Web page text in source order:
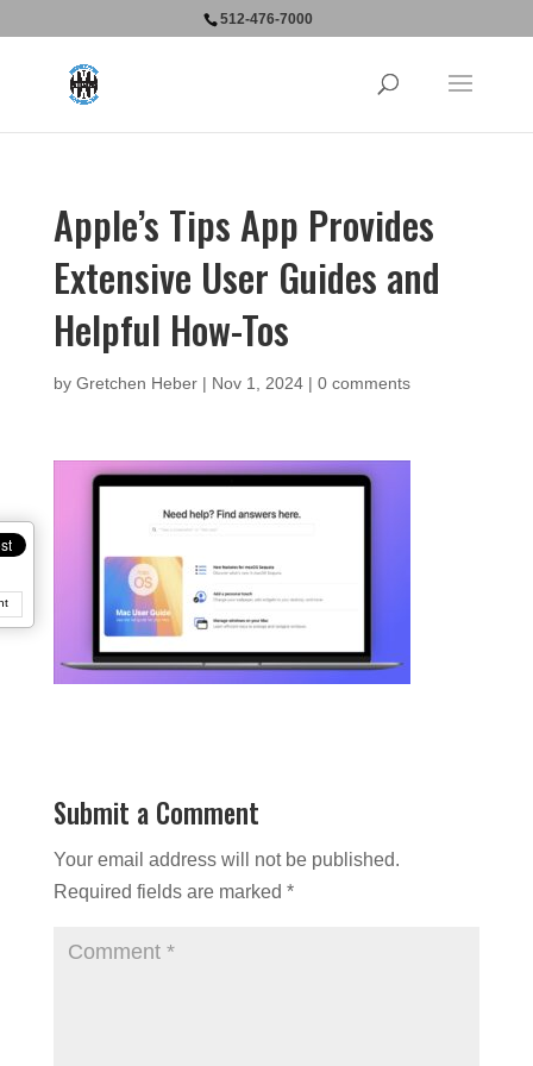
512-476-7000
Apple’s Tips App Provides
Extensive User Guides and
Helpful How-Tos
by Gretchen Heber| Nov 1, 2024| 0 comments
Submit a Comment
Your email address will not be published.
Required fields are marked *